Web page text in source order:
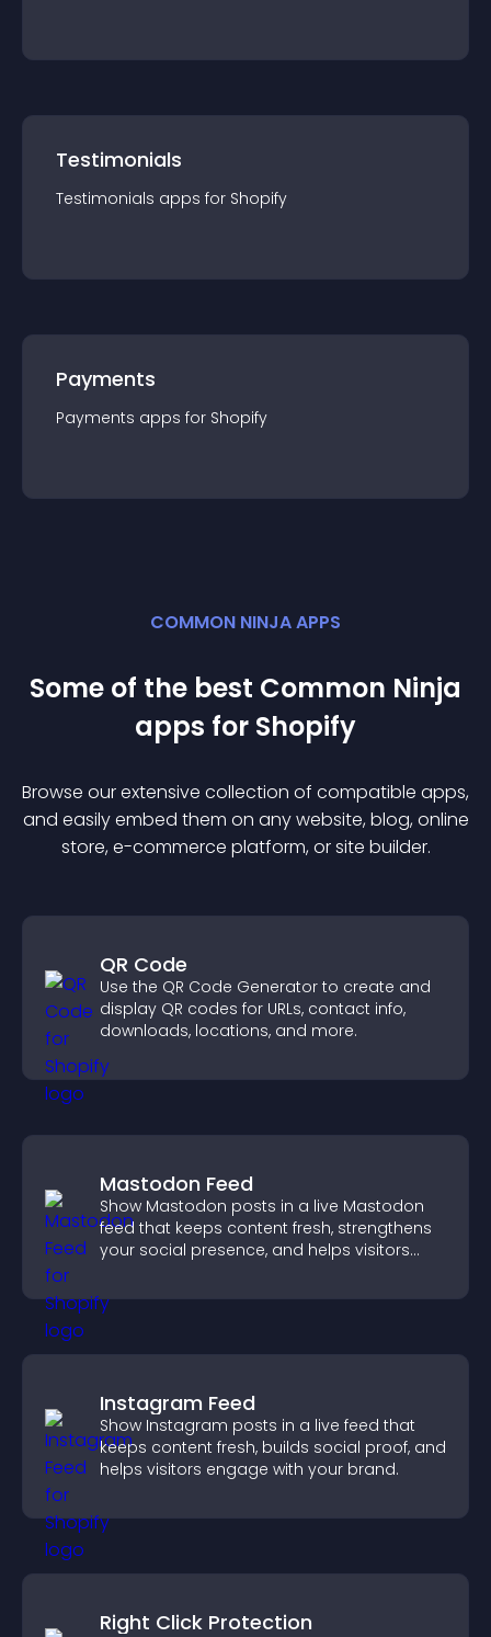
Testimonials
Testimonials apps for Shopify
Payments
Payments apps for Shopify
COMMON NINJA APPS
Some of the best Common Ninja
apps for Shopify
Browse our extensive collection of compatible apps,
and easily embed them on any website, blog, online
store, e-commerce platform, or site builder.
QR Code
Use the QR Code Generator to create and
display QR codes for URLs, contact info,
downloads, locations, and more.
Mastodon Feed
Show Mastodon posts in a live Mastodon
feed that keeps content fresh, strengthens
your social presence, and helps visitors
Instagram Feed
Show Instagram posts in a live feed that
keeps content fresh, builds social proof, and
helps visitors engage with your brand.
Right Click Protection